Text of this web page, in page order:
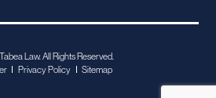
Law. All Rights Reserved.
Privacy Policy Sitemap